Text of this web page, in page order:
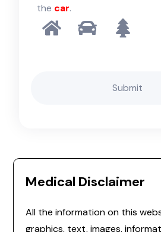
the car.
Medical Disclaimer
All the information on this
graphics, text, images,